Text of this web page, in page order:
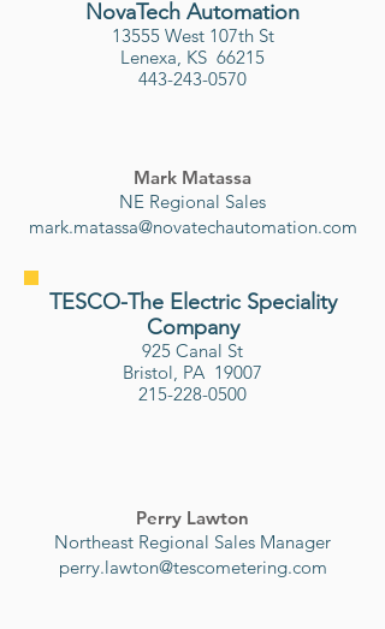
NovaTech Automation
13555 West 107th St
Lenexa, KS 66215
443-243-0570
Mark Matassa
NE Regional Sales
mark.matassa@novatechautomation.com
TESCO-The Electric Speciality
Company
925 Canal St
Bristol, PA 19007
215-228-0500
Perry Lawton
Northeast Regional Sales Manager
perry.lawton@tescometering.com